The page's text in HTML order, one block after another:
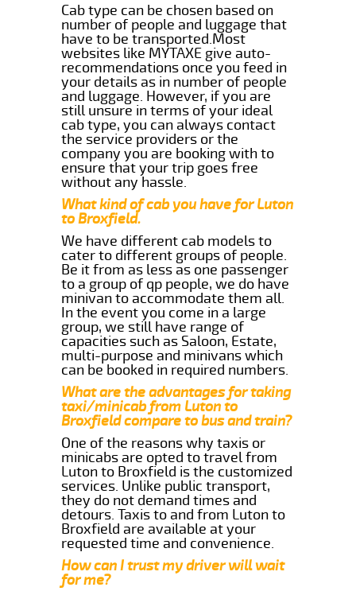
Cab type can be chosen based on
number of people and luggage that
have to be transported.Most
websites like MYTAXE give auto-
recommendations once you feed in
your details as in number of people
and luggage. However, if you are
still unsure in terms of your ideal
cab type, you can always contact
the service providers or the
company you are booking with to
ensure that your trip goes free
without any hassle.
What kind of cab you have for Luton
to Broxfield.
We have different cab models to
cater to different groups of people.
Be it from as less as one passenger
to a group of qp people, we do have
minivan to accommodate them all.
In the event you come in a large
group, we still have range of
capacities such as Saloon, Estate,
multi-purpose and minivans which
can be booked in required numbers.
What are the advantages for taking
taxi/minicab from Luton to
Broxfield compare to bus and train?
One of the reasons why taxis or
minicabs are opted to travel from
Luton to Broxfield is the customized
services. Unlike public transport,
they do not demand times and
detours. Taxis to and from Luton to
Broxfield are available at your
requested time and convenience.
How can I trust my driver will wait
for me?